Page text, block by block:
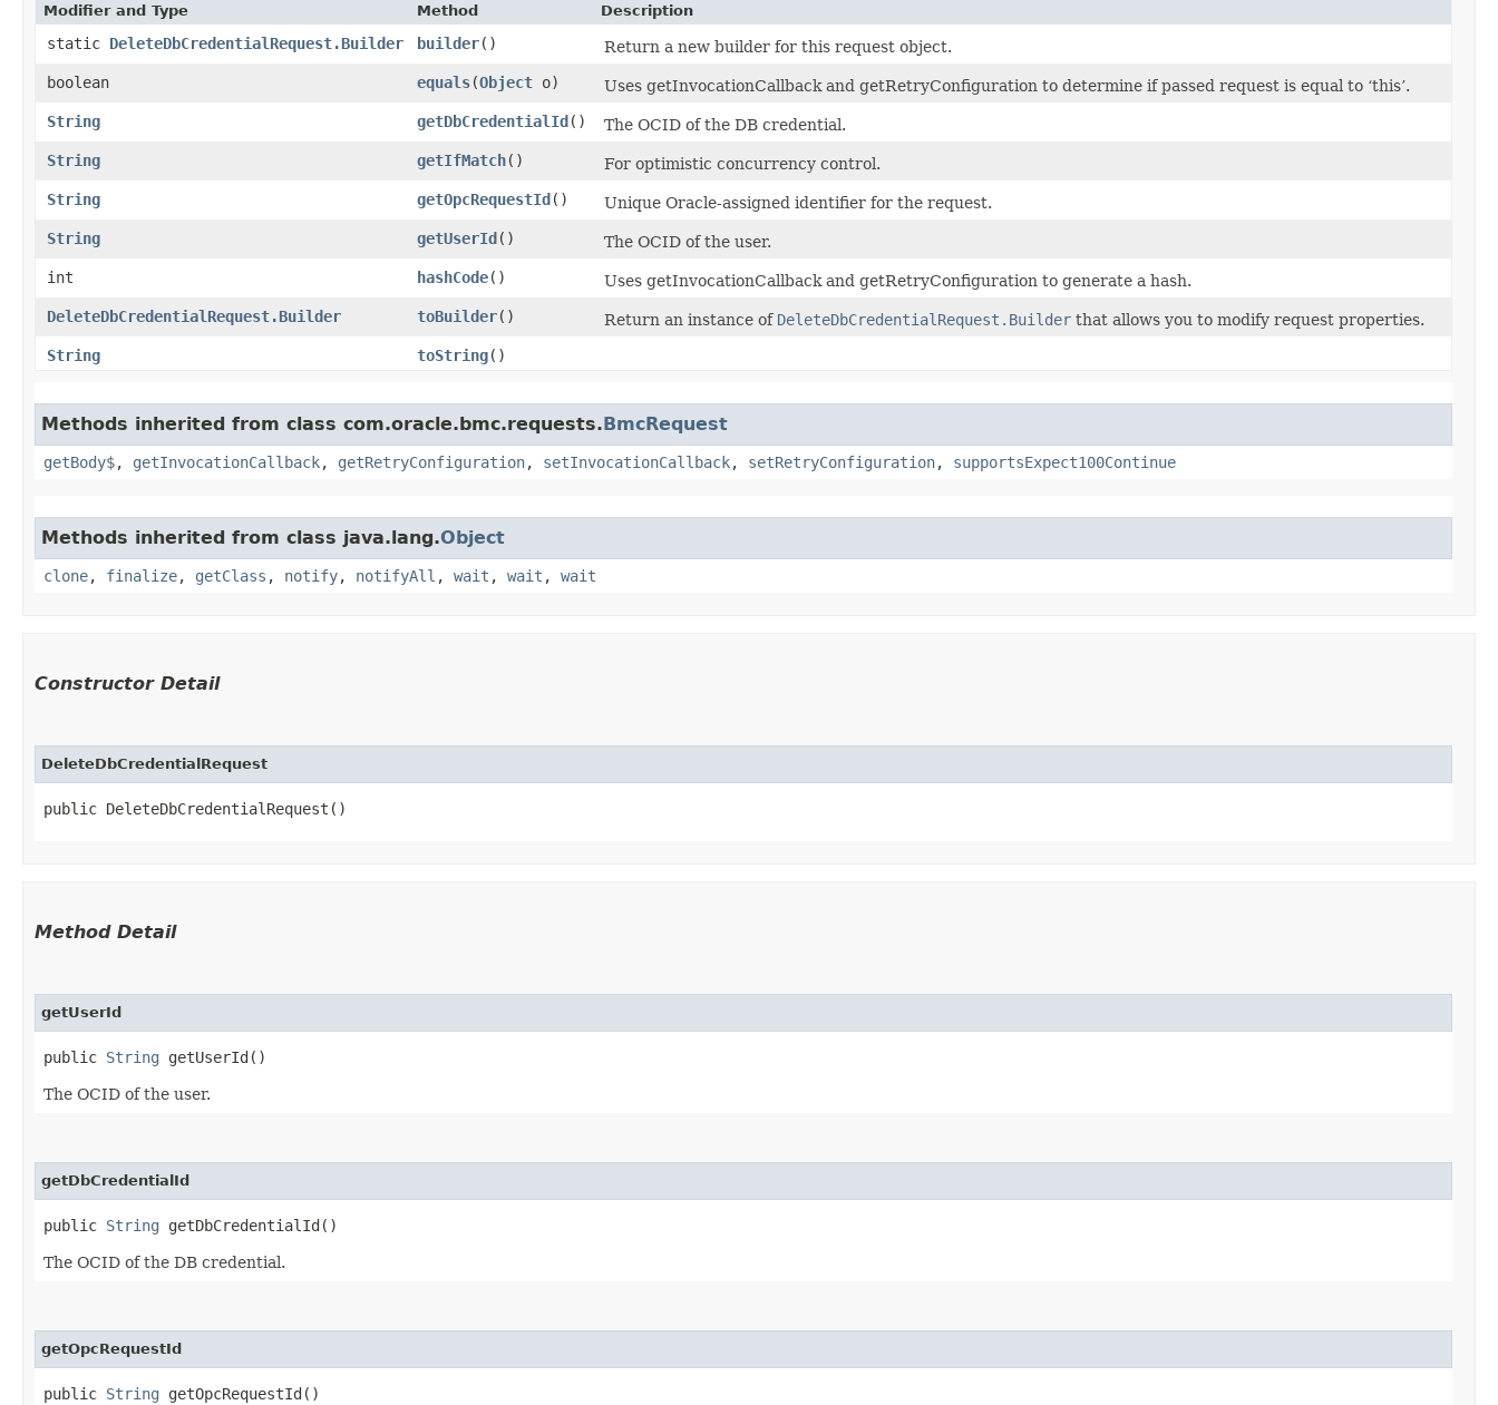
Modifier and Type Method Description
static DeleteDbCredentialRequest.Builder builder()
Return a new builder for this request object.
boolean
equals​(Object o)
Uses getInvocationCallback and getRetryConfiguration to determine if passed request is equal to ‘this’.
String
getDbCredentialId()
The OCID of the DB credential.
String
getIfMatch()
For optimistic concurrency control.
String
getOpcRequestId()
Unique Oracle-assigned identifier for the request.
String
getUserId()
The OCID of the user.
int
hashCode()
Uses getInvocationCallback and getRetryConfiguration to generate a hash.
DeleteDbCredentialRequest.Builder
toBuilder() Return an instance of DeleteDbCredentialRequest.Builder that allows you to modify request properties.
String
toString()
Methods inherited from class com.oracle.bmc.requests.BmcRequest
getBody$, getInvocationCallback, getRetryConfiguration, setInvocationCallback, setRetryConfiguration, supportsExpect100Continue
Methods inherited from class java.lang.Object
clone, finalize, getClass , notify, notifyAll , wait , wait , wait
Constructor Detail
DeleteDbCredentialRequest
public DeleteDbCredentialRequest()
Method Detail
getUserId
public String getUserId()
The OCID of the user.
getDbCredentialId
public String getDbCredentialId()
The OCID of the DB credential.
getOpcRequestId
public String getOpcRequestId()